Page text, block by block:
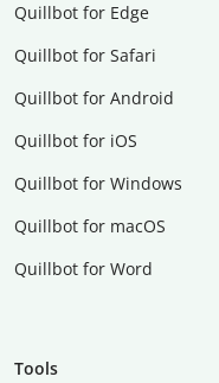
Quillbot for Edge
Quillbot for Safari
Quillbot for Android
Quillbot for iOS
Quillbot for Windows
Quillbot for macOS
Quillbot for Word
Tools